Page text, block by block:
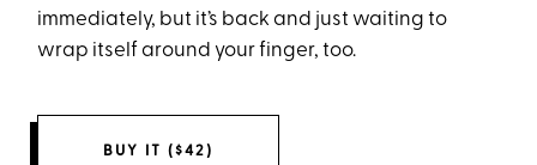
immediately, but it’s back and just waiting to
wrap itself around your finger, too.
BUY IT ($42)